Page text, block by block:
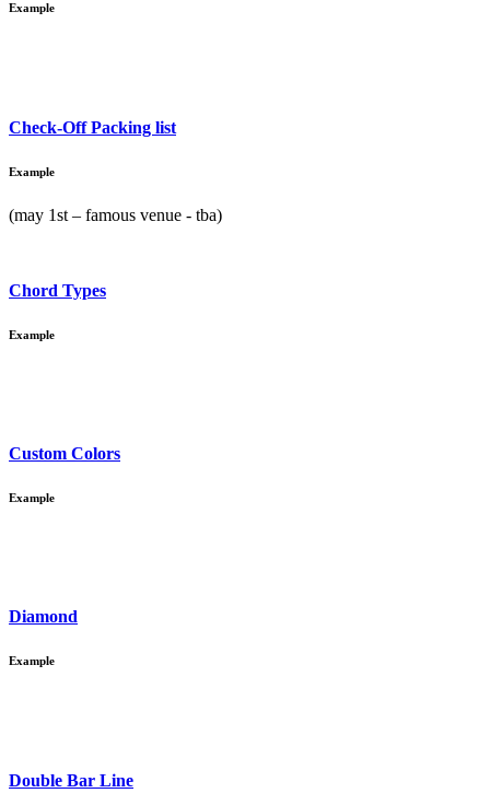
Example
Check-Off Packing list
Example
(may 1st – famous venue - tba)
Chord Types
Example
Custom Colors
Example
Diamond
Example
Double Bar Line